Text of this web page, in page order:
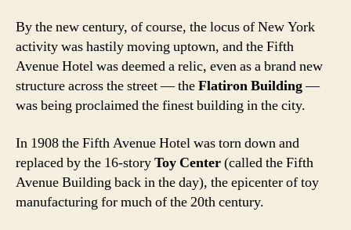
By the new century, of course, the locus of New York
activity was hastily moving uptown, and the Fifth
Avenue Hotel was deemed a relic, even as a brand new
structure across the street — theFlatiron Building—
was being proclaimed the finest building in the city.
In 1908 the Fifth Avenue Hotel was torn down and
replaced by the 16-storyToy Center(called the Fifth
Avenue Building back in the day), the epicenter of toy
manufacturing for much of the 20th century.